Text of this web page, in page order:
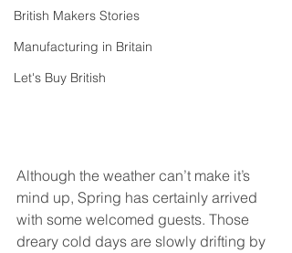
British Makers Stories
Manufacturing in Britain
Let's Buy British
Although the weather can’t make it’s
mind up, Spring has certainly arrived
with some welcomed guests. Those
dreary cold days are slowly drifting by